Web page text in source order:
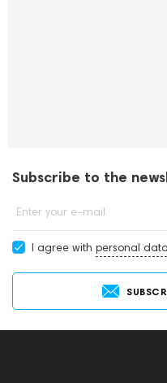
Subscribe to the
Enter your e-mail
I agree with personal